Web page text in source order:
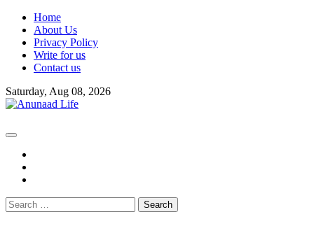
Skip
content
Home
About Us
Privacy Policy
Write for us
Contact us
Saturday, Aug 08, 2026
Search
for: